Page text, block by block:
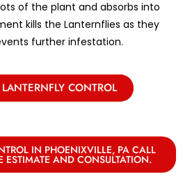
of the plant and absorbs into
kills the Lanternflies as they
further infestation.
CONTROL
IN PHOENIXVILLE, PA CALL
ESTIMATE AND CONSULTATION.